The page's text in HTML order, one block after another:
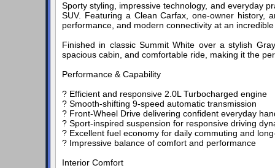
Sporty styling, impressive technology, and everyday
SUV. Featuring a Clean Carfax, one-owner history,
performance, and modern connectivity at an
Finished in classic Summit White over a stylish
spacious cabin, and comfortable ride, making it the
Performance & Capability
? Efficient and responsive 2.0L Turbocharged engine
? Smooth-shifting 9-speed automatic transmission
? Front-Wheel Drive delivering confident everyday
? Sport-inspired suspension for responsive driving
? Excellent fuel economy for daily commuting and
? Impressive balance of comfort and performance
Interior Comfort